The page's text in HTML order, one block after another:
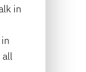
in
all